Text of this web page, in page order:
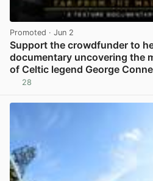
Promoted · Jun 2
Support the crowdfunder to
documentary uncovering the
of Celtic legend George
28